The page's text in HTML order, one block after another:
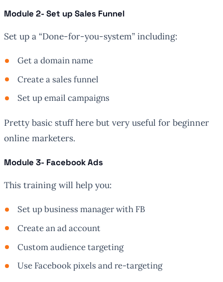
Module 2- Set up Sales Funnel
Set up a “Done-for-you-system” including:
Get a domain name
Create a sales funnel
Set up email campaigns
Pretty basic stuff here but very useful for beginner
online marketers.
Module 3- Facebook Ads
This training will help you:
Set up business manager with FB
Create an ad account
Custom audience targeting
Use Facebook pixels and re-targeting